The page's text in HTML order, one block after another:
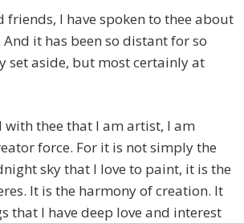
friends, I have spoken to thee about
it has been so distant for so
set aside, but most certainly at
with thee that I am artist, I am
force. For it is not simply the
sky that I love to paint, it is the
It is the harmony of creation. It
that I have deep love and interest